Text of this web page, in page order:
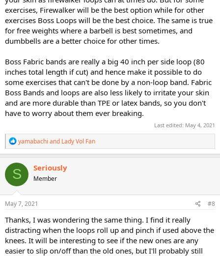
exercises, Firewalker will be the best option while for other
exercises Boss Loops will be the best choice. The same is true
for free weights where a barbell is best sometimes, and
dumbbells are a better choice for other times.
Boss Fabric bands are really a big 40 inch per side loop (80
inches total length if cut) and hence make it possible to do
some exercises that can't be done by a non-loop band. Fabric
Boss Bands and loops are also less likely to irritate your skin
and are more durable than TPE or latex bands, so you don't
have to worry about them ever breaking.
Last edited: May 4, 2021
R
e
a
c
t
i
o
n
s
yamabachi and Lady Vol Fan
S Seriously
Member
May 7, 2021 #8
Thanks, I was wondering the same thing. I find it really
distracting when the loops roll up and pinch if used above the
knees. It will be interesting to see if the new ones are any
easier to slip on/off than the old ones, but I'll probably still